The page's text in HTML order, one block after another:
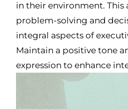
in their environment. This
problem-solving and
integral aspects of
Maintain a positive tone
expression to enhance